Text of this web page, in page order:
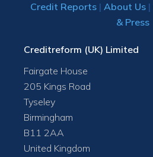
Credit Reports | About Us |
& Press
Creditreform (UK) Limited
Fairgate House
205 Kings Road
Tyseley
Birmingham
B11 2AA
United Kingdom